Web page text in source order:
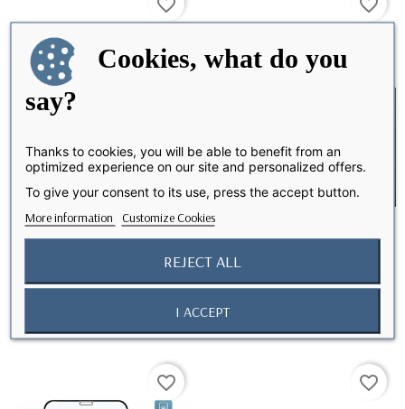
favorite_border
Camera lens protector for
favorite_border
Protection caméra iPhone
favorite_border favorite_border
Cookies, what do you
say?
Thanks to cookies, you will be able to benefit from an
optimized experience on our site and personalized offers.
To give your consent to its use, press the accept button.
More information Customize Cookies
REJECT ALL
I ACCEPT